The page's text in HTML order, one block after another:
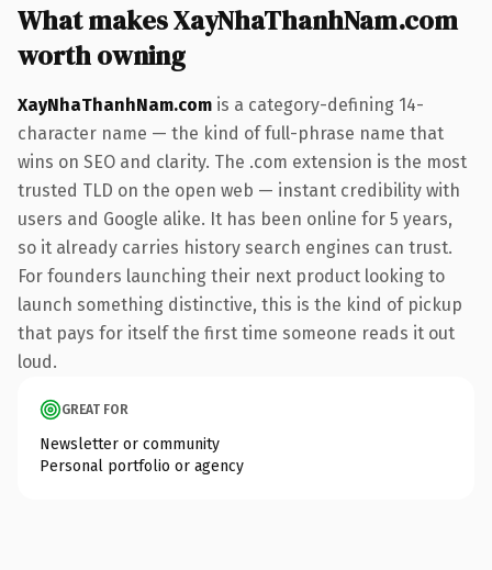
What makes XayNhaThanhNam.com
worth owning
XayNhaThanhNam.com is a category-defining 14-
character name — the kind of full-phrase name that
wins on SEO and clarity. The .com extension is the most
trusted TLD on the open web — instant credibility with
users and Google alike. It has been online for 5 years,
so it already carries history search engines can trust.
For founders launching their next product looking to
launch something distinctive, this is the kind of pickup
that pays for itself the first time someone reads it out
loud.
GREAT FOR
Newsletter or community
Personal portfolio or agency